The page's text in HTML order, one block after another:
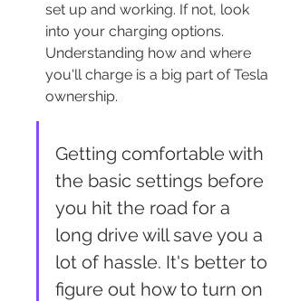
set up and working. If not, look
into your charging options.
Understanding how and where
you'll charge is a big part of Tesla
ownership.
Getting comfortable with
the basic settings before
you hit the road for a
long drive will save you a
lot of hassle. It's better to
figure out how to turn on